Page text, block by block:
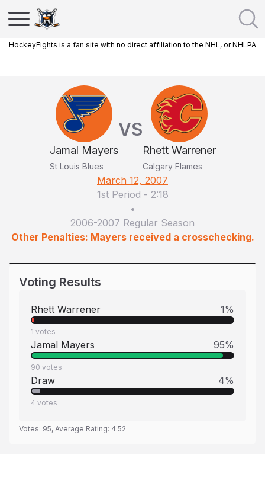
HockeyFights is a fan site with no direct affiliation to the NHL, or NHLPA
Jamal Mayers
St Louis Blues
VS
Rhett Warrener
Calgary Flames
March 12, 2007
1st Period - 2:18
•
2006-2007 Regular Season
Other Penalties: Mayers received a crosschecking.
Voting Results
Rhett Warrener 1%
1 votes
Jamal Mayers 95%
90 votes
Draw 4%
4 votes
Votes: 95, Average Rating: 4.52